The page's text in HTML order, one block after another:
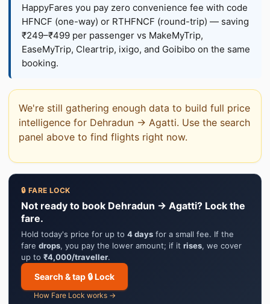
HappyFares you pay zero convenience fee with code
HFNCF (one-way) or RTHFNCF (round-trip) — saving
₹249–₹499 per passenger vs MakeMyTrip,
EaseMyTrip, Cleartrip, ixigo, and Goibibo on the same
booking.
We're still gathering enough data to build full price
intelligence for Dehradun → Agatti. Use the search
panel above to find flights right now.
🔒 FARE LOCK
Not ready to book Dehradun → Agatti? Lock the
fare.
Hold today's price for up to 4 days for a small fee. If the
fare drops, you pay the lower amount; if it rises, we cover
up to ₹4,000/traveller.
Search & tap 🔒 Lock
How Fare Lock works →